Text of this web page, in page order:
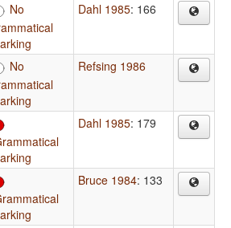
No
Dahl 1985: 166
No
Refsing 1986
Dahl 1985: 179
Bruce 1984: 133